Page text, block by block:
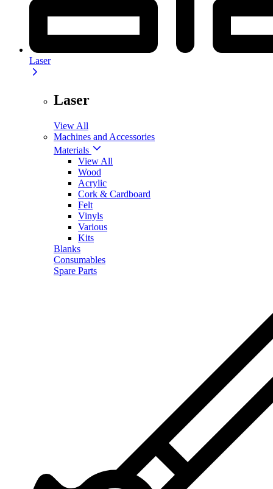
Laser
Laser
View All
Machines and Accessories
Materials
View All
Wood
Acrylic
Cork & Cardboard
Felt
Vinyls
Various
Kits
Blanks
Consumables
Spare Parts